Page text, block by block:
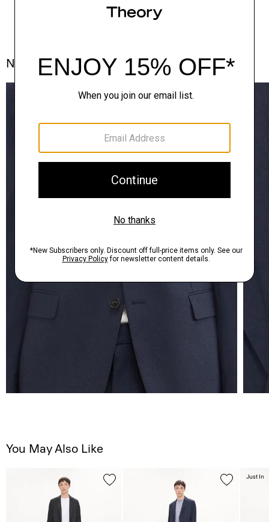
Notes From the Atelier
You May Also Like
Just In